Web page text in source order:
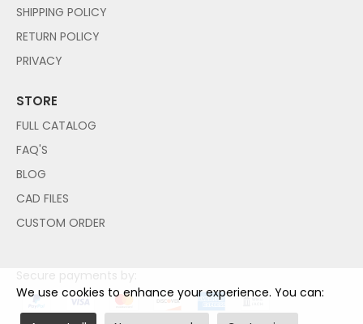
SHIPPING POLICY
RETURN POLICY
PRIVACY
STORE
FULL CATALOG
FAQ'S
BLOG
CAD FILES
CUSTOM ORDER
Secure payments by:
We use cookies to enhance your experience. You can: